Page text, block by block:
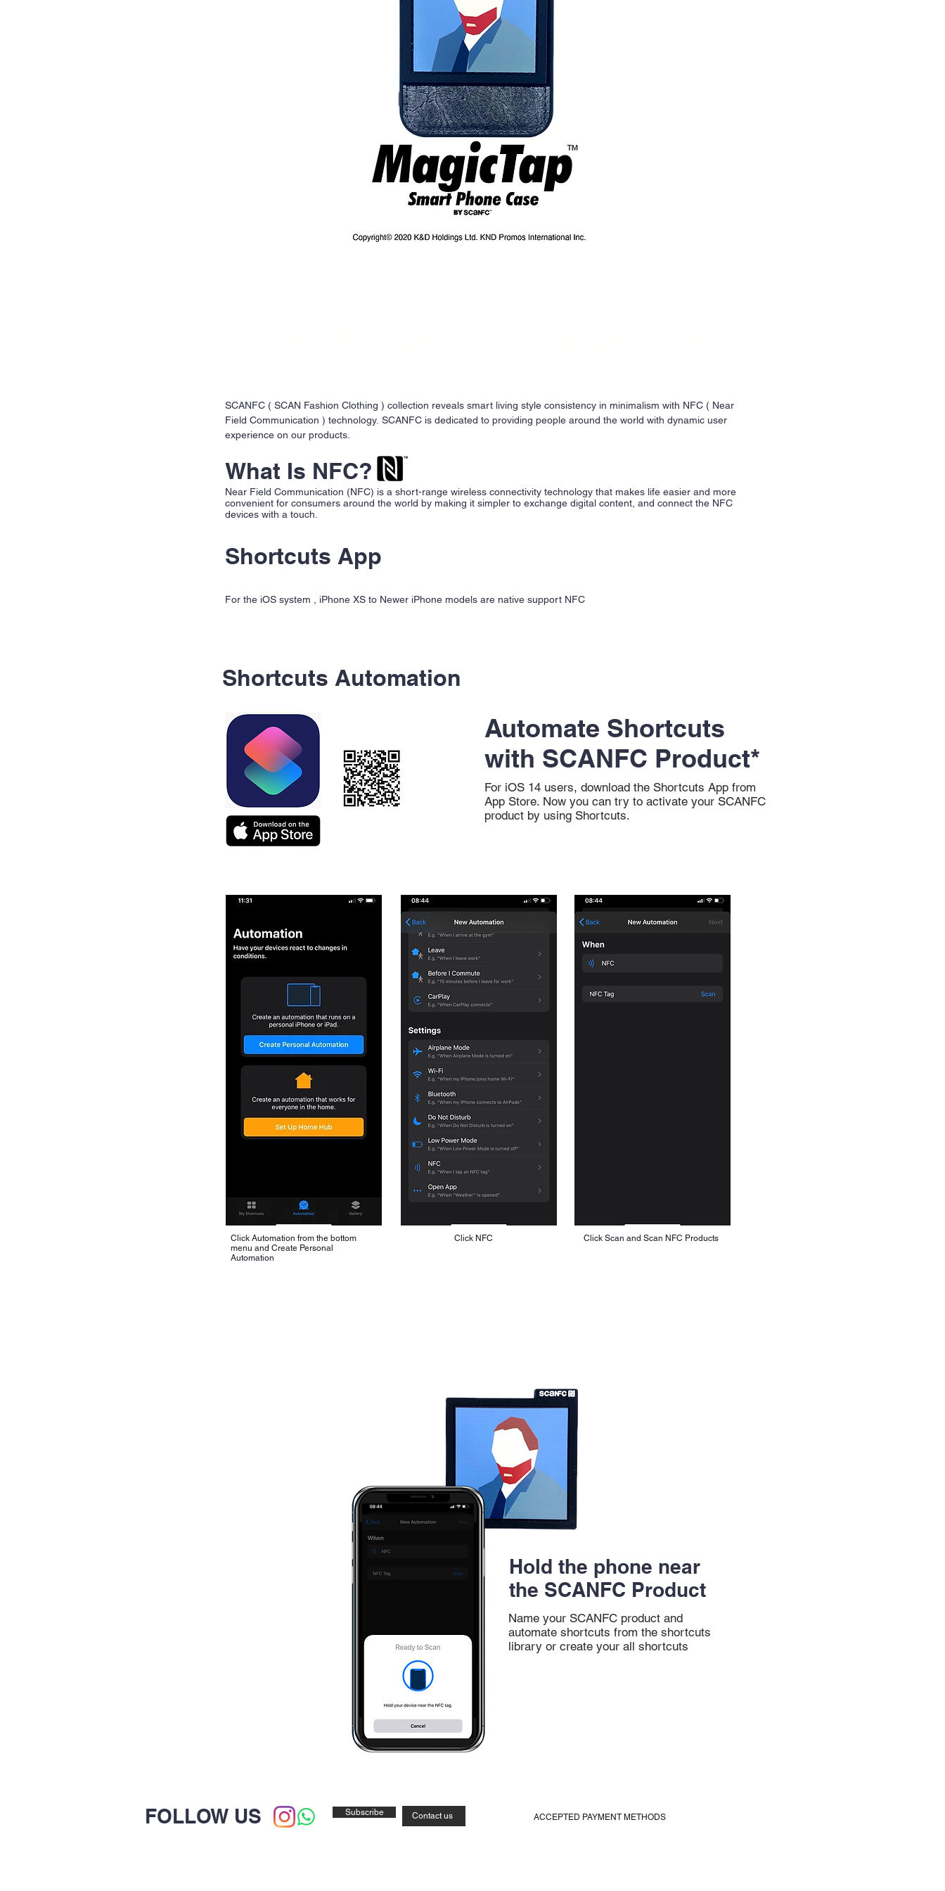
SCANFC ( SCAN Fashion Clothing ) collection reveals smart living style consistency in minimalism with NFC ( Near
Field Communication ) technology. SCANFC is dedicated to providing people around the world with dynamic user
experience on our products.
What Is NFC?
Near Field Communication (NFC) is a short-range wireless connectivity technology that makes life easier and more
convenient for consumers around the world by making it simpler to exchange digital content, and connect the NFC
devices with a touch.
Shortcuts App
For the iOS system , iPhone XS to Newer iPhone models are native support NFC
Shortcuts Automation
Automate Shortcuts
with SCANFC Product*
For iOS 14 users, download the Shortcuts App from
App Store. Now you can try to activate your SCANFC
product by using Shortcuts.
Click Automation from the bottom
menu and Create Personal
Automation
Click NFC Click Scan and Scan NFC Products
Hold the phone near
the SCANFC Product
Name your SCANFC product and
automate shortcuts from the shortcuts
library or create your all shortcuts
FOLLOW US Subscribe Contact us ACCEPTED PAYMENT METHODS